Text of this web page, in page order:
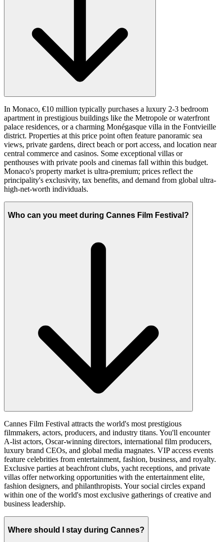
In Monaco, €10 million typically purchases a luxury 2-3 bedroom
apartment in prestigious buildings like the Metropole or waterfront
palace residences, or a charming Monégasque villa in the Fontvieille
district. Properties at this price point often feature panoramic sea
views, private gardens, direct beach or port access, and location near
central commerce and casinos. Some exceptional villas or
penthouses with private pools and cinemas fall within this budget.
Monaco's property market is ultra-premium; prices reflect the
principality's exclusivity, tax benefits, and demand from global ultra-
high-net-worth individuals.
Who can you meet during Cannes Film Festival?
Cannes Film Festival attracts the world's most prestigious
filmmakers, actors, producers, and industry titans. You'll encounter
A-list actors, Oscar-winning directors, international film producers,
luxury brand CEOs, and global media magnates. VIP access events
feature celebrities from entertainment, fashion, business, and royalty.
Exclusive parties at beachfront clubs, yacht receptions, and private
villas offer networking opportunities with the entertainment elite,
fashion designers, and philanthropists. Your social circles expand
within one of the world's most exclusive gatherings of creative and
business leadership.
Where should I stay during Cannes?